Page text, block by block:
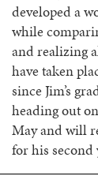
developed a
while
and realizing
have taken
since Jim’s
heading out
May and will
for his second